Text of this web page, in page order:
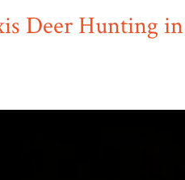
Deer Hunting in